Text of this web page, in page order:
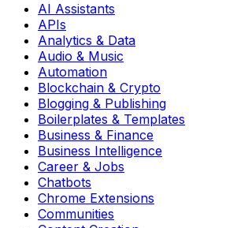
AI Assistants
APIs
Analytics & Data
Audio & Music
Automation
Blockchain & Crypto
Blogging & Publishing
Boilerplates & Templates
Business & Finance
Business Intelligence
Career & Jobs
Chatbots
Chrome Extensions
Communities